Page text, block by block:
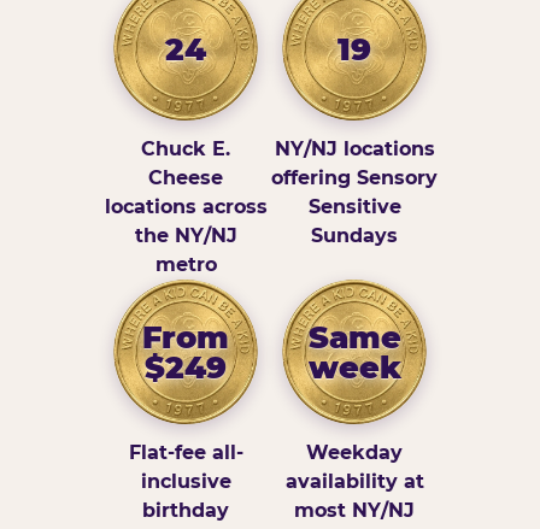
24
Chuck E.
Cheese
locations across
the NY/NJ
metro
19
NY/NJ locations
offering Sensory
Sensitive
Sundays
From
$249
Flat-fee all-
inclusive
birthday
Same
week
Weekday
availability at
most NY/NJ